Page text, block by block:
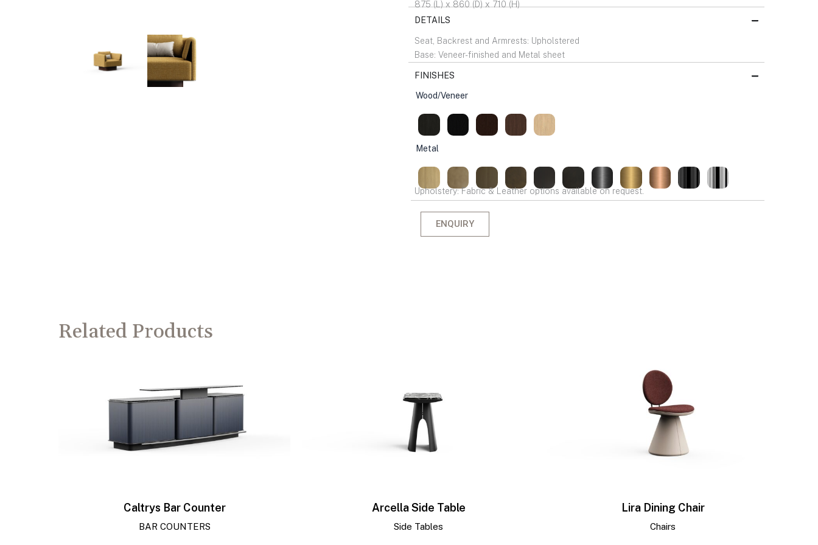
875 (L) x 860 (D) x 710 (H)
DETAILS
Seat, Backrest and Armrests: Upholstered
Base: Veneer-finished and Metal sheet
FINISHES
Wood/Veneer
Metal
Upholstery: Fabric & Leather options available on request.
ENQUIRY
Related Products
Caltrys Bar Counter
BAR COUNTERS
Arcella Side Table
Side Tables
Lira Dining Chair
Chairs